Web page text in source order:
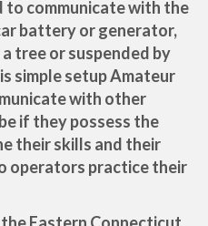
communicate with the
battery or generator,
tree or suspended by
simple setup Amateur
with other
if they possess the
their skills and their
operators practice their